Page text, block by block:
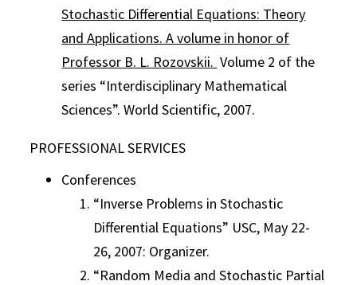
Stochastic Differential Equations: Theory
and Applications. A volume in honor of
Professor B. L. Rozovskii. Volume 2 of the
series “Interdisciplinary Mathematical
Sciences”. World Scientific, 2007.
PROFESSIONAL SERVICES
Conferences
“Inverse Problems in Stochastic
Differential Equations” USC, May 22-
26, 2007: Organizer.
“Random Media and Stochastic Partial